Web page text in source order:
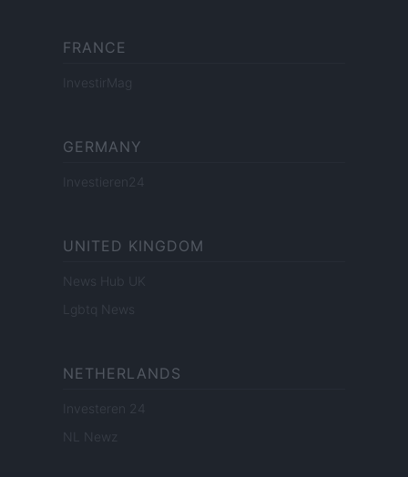
FRANCE
InvestirMag
GERMANY
Investieren24
UNITED KINGDOM
News Hub UK
Lgbtq News
NETHERLANDS
Investeren 24
NL Newz